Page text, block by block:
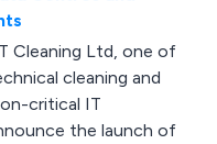
Cleaning Ltd, one of
cleaning and
critical IT
the launch of